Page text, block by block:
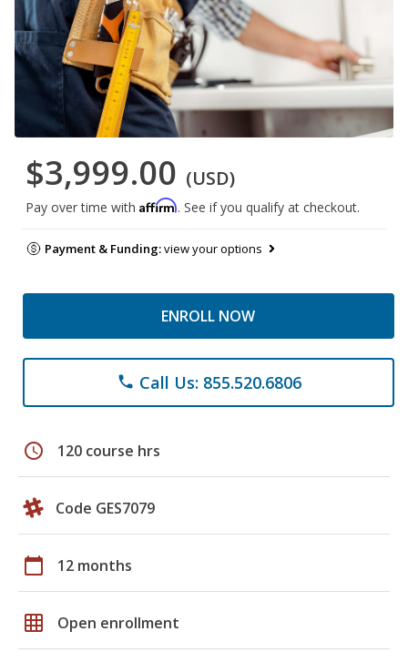
$3,999.00 (USD)
Pay over time with Affirm. See if you qualify at checkout.
Payment & Funding:view your options
ENROLL NOW
phone Call Us: 855.520.6806
schedule 120 course hrs
Code GES7079
calendar_today 12 months
grid_on Open enrollment